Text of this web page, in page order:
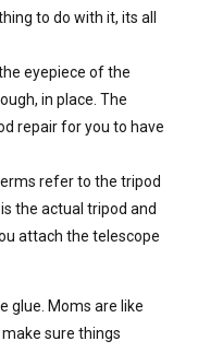
to do with it, its all
eyepiece of the
in place. The
repair for you to have
refer to the tripod
the actual tripod and
attach the telescope
glue. Moms are like
sure things